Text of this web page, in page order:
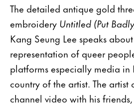
The detailed antique gold
embroidery Untitled (Put
Kang Seung Lee speaks
representation of queer
platforms especially media
country of the artist. The artist
channel video with his